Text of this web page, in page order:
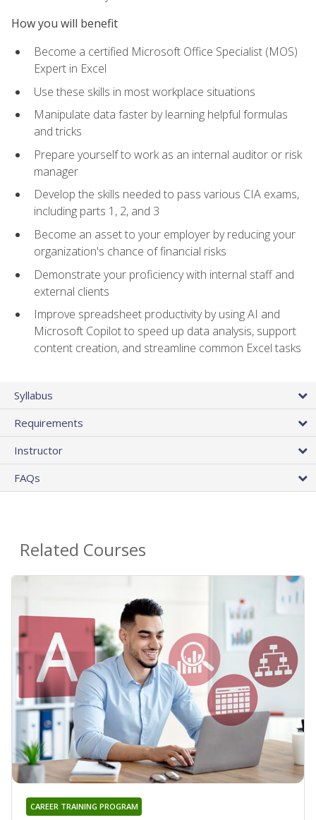
How you will benefit
Become a certified Microsoft Office Specialist (MOS)
Expert in Excel
Use these skills in most workplace situations
Manipulate data faster by learning helpful formulas
and tricks
Prepare yourself to work as an internal auditor or risk
manager
Develop the skills needed to pass various CIA exams,
including parts 1, 2, and 3
Become an asset to your employer by reducing your
organization's chance of financial risks
Demonstrate your proficiency with internal staff and
external clients
Improve spreadsheet productivity by using AI and
Microsoft Copilot to speed up data analysis, support
content creation, and streamline common Excel tasks
Syllabus
Requirements
Instructor
FAQs
Related Courses
CAREER TRAINING PROGRAM